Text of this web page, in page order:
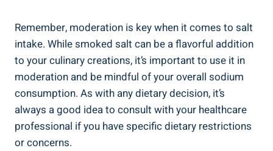
Remember, moderation is key when it comes to salt
intake. While smoked salt ‌can be a​ flavorful addition
‌to your ‌culinary creations, it’s important to use it‌ in
moderation and be mindful of your overall⁤ sodium
consumption. As ⁤with any dietary ‌decision, it’s
always a good idea to consult with your healthcare
professional if you have specific dietary restrictions
or concerns.